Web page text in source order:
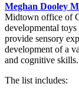
Meghan Dooley
Midtown office of
developmental
provide sensory
development of a
and cognitive skills.
The list includes: